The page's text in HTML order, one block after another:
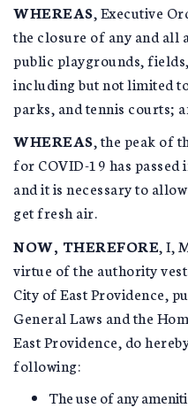
WHEREAS , Executive
the closure of any and all
public playgrounds,
including but not limited
parks, and tennis courts;
WHEREAS, the peak of
for COVID-19 has passed
and it is necessary to
get fresh air.
NOW, THEREFORE , I,
virtue of the authority
City of East Providence,
General Laws and the
East Providence, do
following:
The use of any